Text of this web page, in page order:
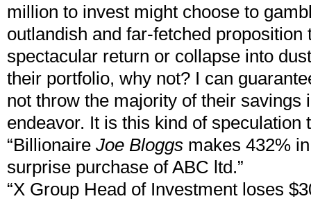
million to invest might choose to
outlandish and far-fetched proposition
spectacular return or collapse into
their portfolio, why not? I can
not throw the majority of their savings
endeavor. It is this kind of speculation
“Billionaire Joe Bloggs makes 432%
surprise purchase of ABC ltd.”
“X Group Head of Investment loses